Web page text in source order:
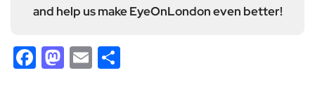
and help us make EyeOnLondon even better!
Facebook
Mastodon
Email